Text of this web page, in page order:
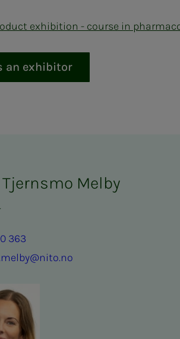
exhibition - course in
an exhibitor
Melby
363